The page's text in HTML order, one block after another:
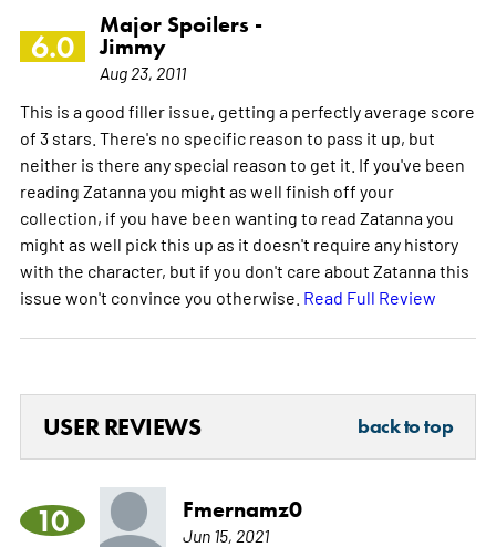
6.0
Major Spoilers -
Jimmy
Aug 23, 2011
This is a good filler issue, getting a perfectly average score
of 3 stars. There's no specific reason to pass it up, but
neither is there any special reason to get it. If you've been
reading Zatanna you might as well finish off your
collection, if you have been wanting to read Zatanna you
might as well pick this up as it doesn't require any history
with the character, but if you don't care about Zatanna this
issue won't convince you otherwise. Read Full Review
USER REVIEWS back to top
10 Fmernamz0
Jun 15, 2021